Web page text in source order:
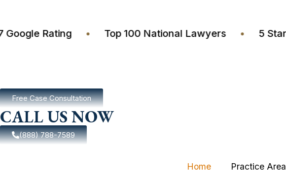
4.7 Google Rating • Top 100 National Lawyers • 5
Free Case Consultation
CALL US NOW
(888) 788-7589
Home Practice